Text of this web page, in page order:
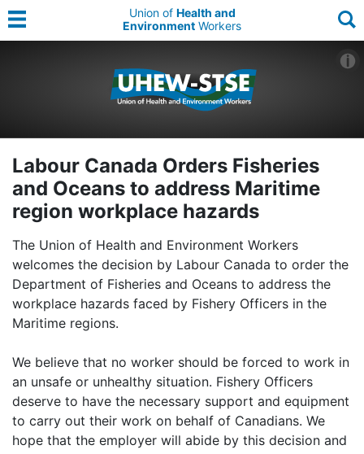
Union of Health and
Environment Workers
Labour Canada Orders Fisheries
and Oceans to address Maritime
region workplace hazards
The Union of Health and Environment Workers
welcomes the decision by Labour Canada to order the
Department of Fisheries and Oceans to address the
workplace hazards faced by Fishery Officers in the
Maritime regions.
We believe that no worker should be forced to work in
an unsafe or unhealthy situation. Fishery Officers
deserve to have the necessary support and equipment
to carry out their work on behalf of Canadians. We
hope that the employer will abide by this decision and